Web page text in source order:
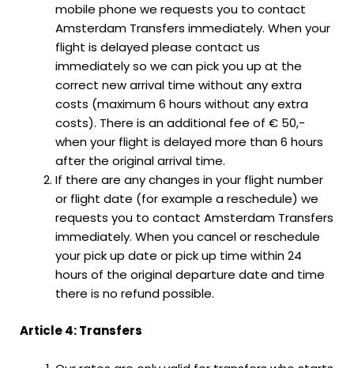
mobile phone we requests you to contact
Amsterdam Transfers immediately. When your
flight is delayed please contact us
immediately so we can pick you up at the
correct new arrival time without any extra
costs (maximum 6 hours without any extra
costs). There is an additional fee of € 50,-
when your flight is delayed more than 6 hours
after the original arrival time.
If there are any changes in your flight number
or flight date (for example a reschedule) we
requests you to contact Amsterdam Transfers
immediately. When you cancel or reschedule
your pick up date or pick up time within 24
hours of the original departure date and time
there is no refund possible.
Article 4: Transfers